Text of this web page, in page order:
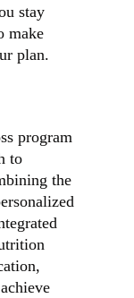
stay
make
plan.
program
to
the